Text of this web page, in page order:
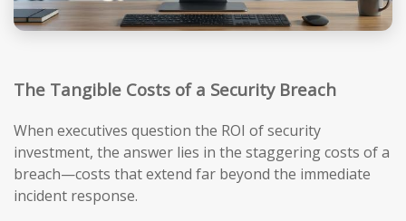
The Tangible Costs of a Security Breach
When executives question the ROI of security
investment, the answer lies in the staggering costs of a
breach—costs that extend far beyond the immediate
incident response.